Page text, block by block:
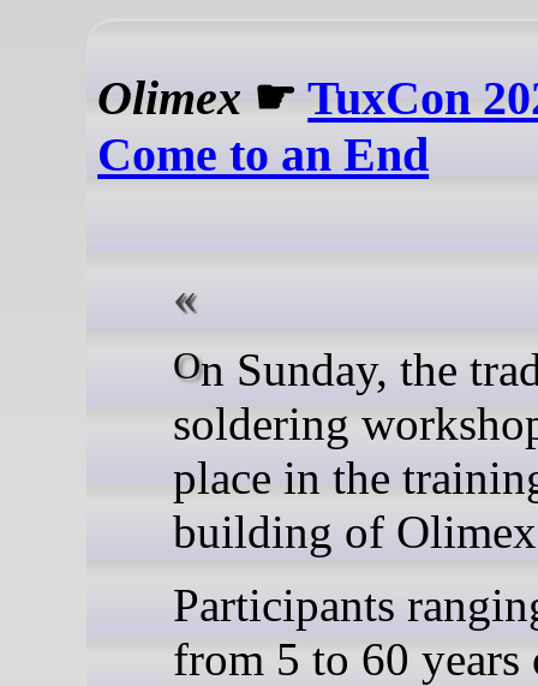
Olimex ☛TuxCon
Come to an End
On Sunday, the traditional
soldering
place in the
building of
Participants
from 5 to 60 years